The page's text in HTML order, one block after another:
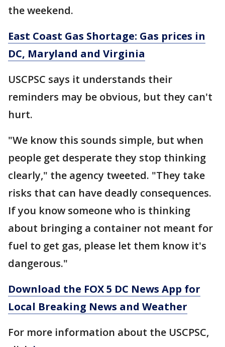
the weekend.
East Coast Gas Shortage: Gas prices in
DC, Maryland and Virginia
USCPSC says it understands their
reminders may be obvious, but they can't
hurt.
"We know this sounds simple, but when
people get desperate they stop thinking
clearly," the agency tweeted. "They take
risks that can have deadly consequences.
If you know someone who is thinking
about bringing a container not meant for
fuel to get gas, please let them know it's
dangerous."
Download the FOX 5 DC News App for
Local Breaking News and Weather
For more information about the USCPSC,